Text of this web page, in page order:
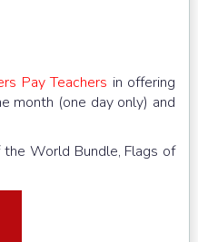
Pay Teachers in offering
month (one day only) and
World Bundle, Flags of